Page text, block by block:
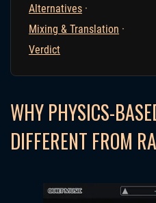
Alternatives ·
Mixing & Translation ·
Verdict
WHY PHYSICS-
DIFFERENT FROM